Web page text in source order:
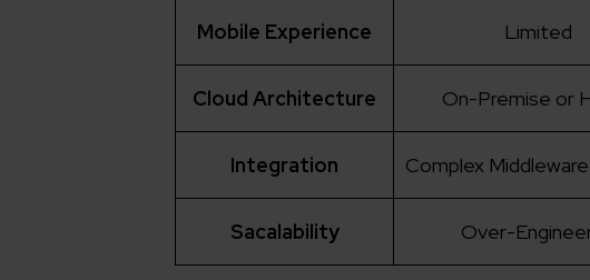
Mobile Experience Limited
Cloud Architecture On-Premise or
Integration Complex
Sacalability Over-